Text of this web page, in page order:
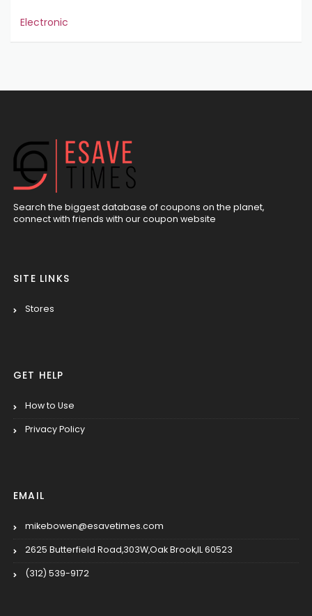
Electronic
Search the biggest database of coupons on the planet,
connect with friends with our coupon website
SITE LINKS
Stores
GET HELP
How to Use
Privacy Policy
EMAIL
mikebowen@esavetimes.com
2625 Butterfield Road,303W,Oak Brook,IL 60523
(312) 539-9172